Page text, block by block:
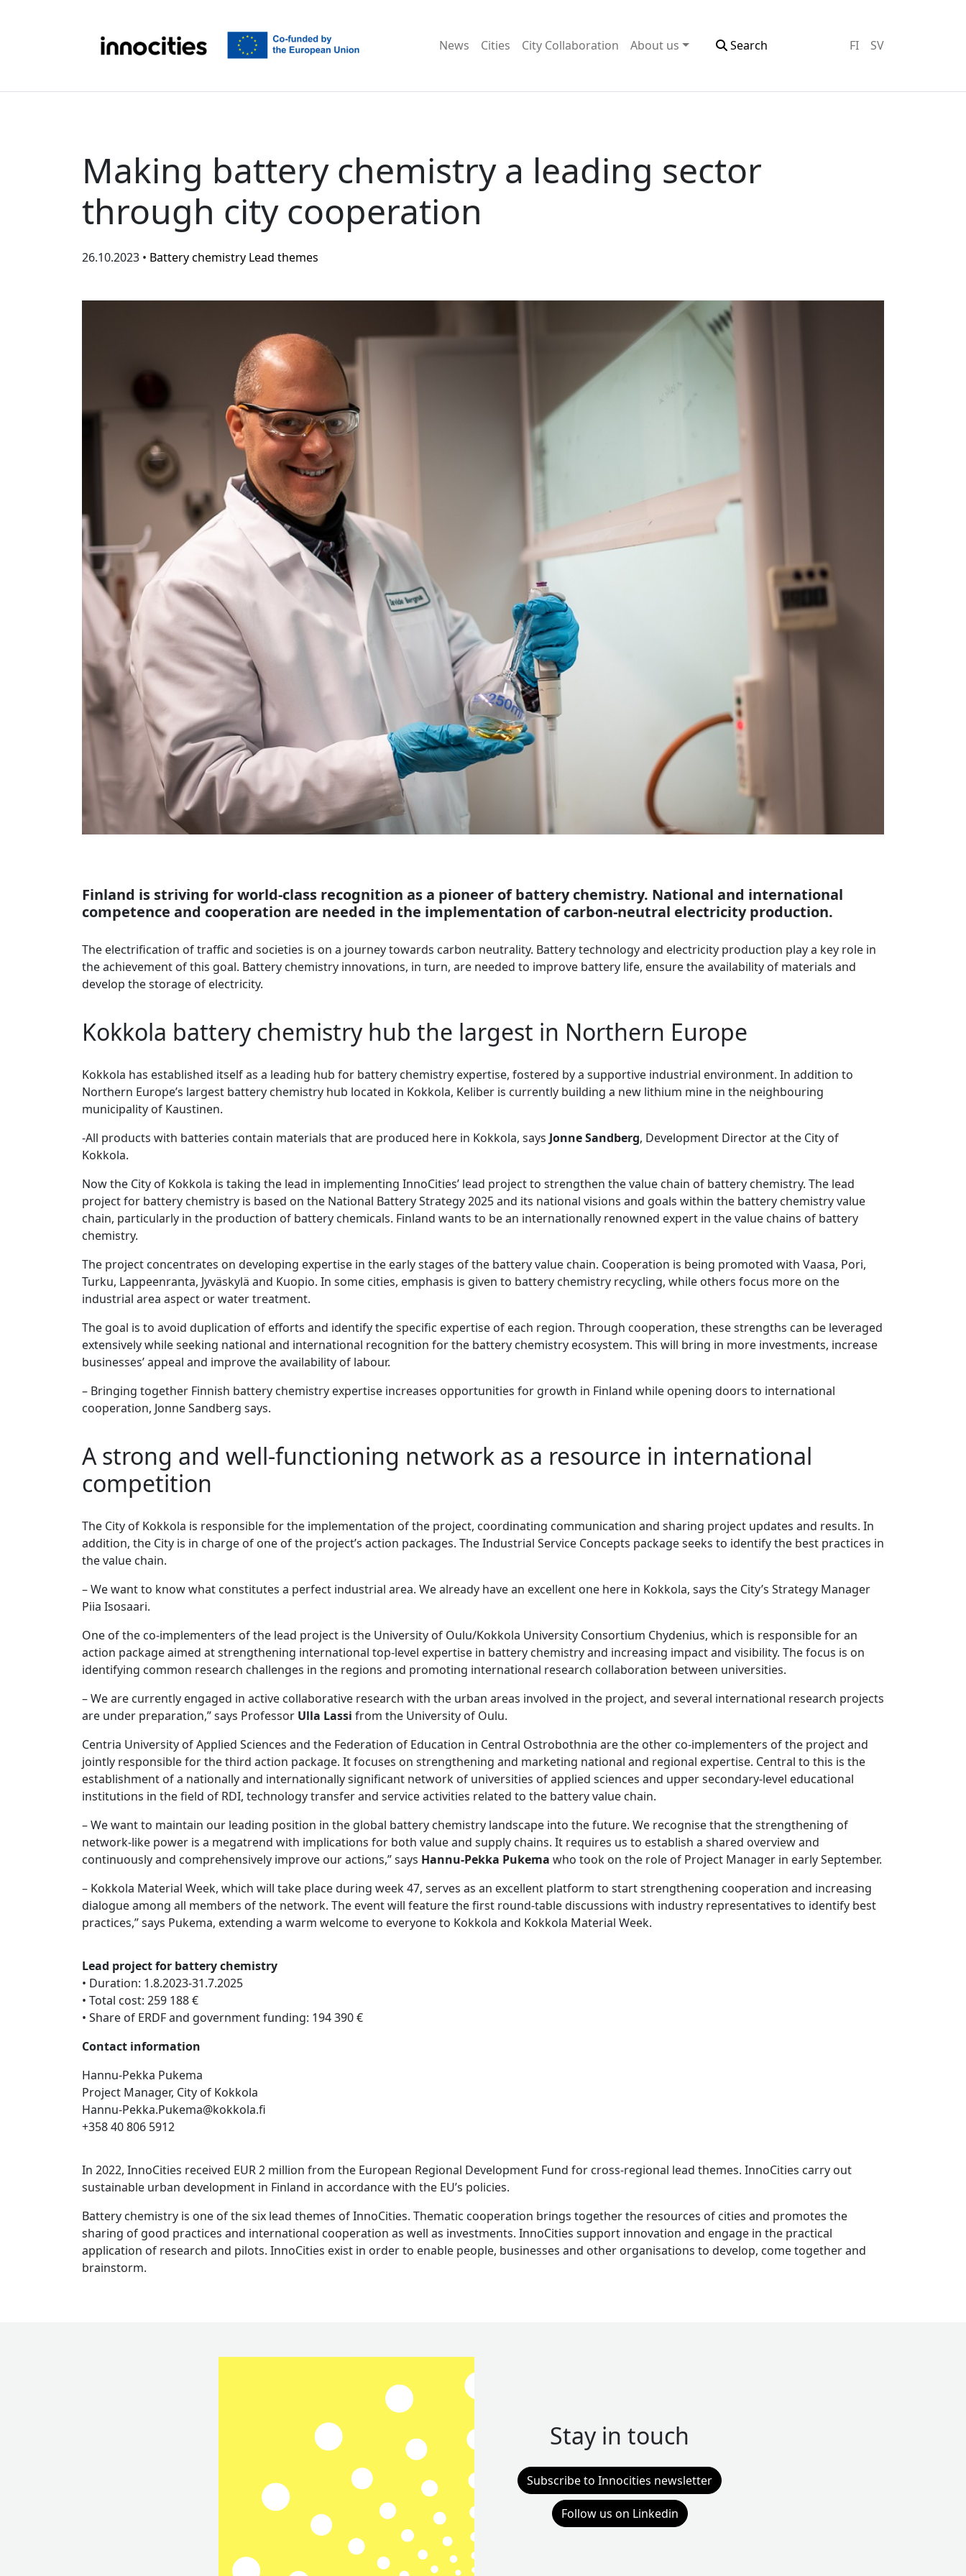
Skip to content
News Cities City Collaboration About us Search FI SV
Making battery chemistry a leading sector
through city cooperation
26.10.2023 • Battery chemistry Lead themes
Finland is striving for world-class recognition as a pioneer of battery chemistry. National and international
competence and cooperation are needed in the implementation of carbon-neutral electricity production.
The electrification of traffic and societies is on a journey towards carbon neutrality. Battery technology and electricity production play a key role in
the achievement of this goal. Battery chemistry innovations, in turn, are needed to improve battery life, ensure the availability of materials and
develop the storage of electricity.
Kokkola battery chemistry hub the largest in Northern Europe
Kokkola has established itself as a leading hub for battery chemistry expertise, fostered by a supportive industrial environment. In addition to
Northern Europe’s largest battery chemistry hub located in Kokkola, Keliber is currently building a new lithium mine in the neighbouring
municipality of Kaustinen.
-All products with batteries contain materials that are produced here in Kokkola, says Jonne Sandberg, Development Director at the City of
Kokkola.
Now the City of Kokkola is taking the lead in implementing InnoCities’ lead project to strengthen the value chain of battery chemistry. The lead
project for battery chemistry is based on the National Battery Strategy 2025 and its national visions and goals within the battery chemistry value
chain, particularly in the production of battery chemicals. Finland wants to be an internationally renowned expert in the value chains of battery
chemistry.
The project concentrates on developing expertise in the early stages of the battery value chain. Cooperation is being promoted with Vaasa, Pori,
Turku, Lappeenranta, Jyväskylä and Kuopio. In some cities, emphasis is given to battery chemistry recycling, while others focus more on the
industrial area aspect or water treatment.
The goal is to avoid duplication of efforts and identify the specific expertise of each region. Through cooperation, these strengths can be leveraged
extensively while seeking national and international recognition for the battery chemistry ecosystem. This will bring in more investments, increase
businesses’ appeal and improve the availability of labour.
– Bringing together Finnish battery chemistry expertise increases opportunities for growth in Finland while opening doors to international
cooperation, Jonne Sandberg says.
A strong and well-functioning network as a resource in international
competition
The City of Kokkola is responsible for the implementation of the project, coordinating communication and sharing project updates and results. In
addition, the City is in charge of one of the project’s action packages. The Industrial Service Concepts package seeks to identify the best practices in
the value chain.
– We want to know what constitutes a perfect industrial area. We already have an excellent one here in Kokkola, says the City’s Strategy Manager
Piia Isosaari.
One of the co-implementers of the lead project is the University of Oulu/Kokkola University Consortium Chydenius, which is responsible for an
action package aimed at strengthening international top-level expertise in battery chemistry and increasing impact and visibility. The focus is on
identifying common research challenges in the regions and promoting international research collaboration between universities.
– We are currently engaged in active collaborative research with the urban areas involved in the project, and several international research projects
are under preparation,” says Professor Ulla Lassi from the University of Oulu.
Centria University of Applied Sciences and the Federation of Education in Central Ostrobothnia are the other co-implementers of the project and
jointly responsible for the third action package. It focuses on strengthening and marketing national and regional expertise. Central to this is the
establishment of a nationally and internationally significant network of universities of applied sciences and upper secondary-level educational
institutions in the field of RDI, technology transfer and service activities related to the battery value chain.
– We want to maintain our leading position in the global battery chemistry landscape into the future. We recognise that the strengthening of
network-like power is a megatrend with implications for both value and supply chains. It requires us to establish a shared overview and
continuously and comprehensively improve our actions,” says Hannu-Pekka Pukema who took on the role of Project Manager in early September.
– Kokkola Material Week, which will take place during week 47, serves as an excellent platform to start strengthening cooperation and increasing
dialogue among all members of the network. The event will feature the first round-table discussions with industry representatives to identify best
practices,” says Pukema, extending a warm welcome to everyone to Kokkola and Kokkola Material Week.
Lead project for battery chemistry
• Duration: 1.8.2023-31.7.2025
• Total cost: 259 188 €
• Share of ERDF and government funding: 194 390 €
Contact information
Hannu-Pekka Pukema
Project Manager, City of Kokkola
Hannu-Pekka.Pukema@kokkola.fi
+358 40 806 5912
In 2022, InnoCities received EUR 2 million from the European Regional Development Fund for cross-regional lead themes. InnoCities carry out
sustainable urban development in Finland in accordance with the EU’s policies.
Battery chemistry is one of the six lead themes of InnoCities. Thematic cooperation brings together the resources of cities and promotes the
sharing of good practices and international cooperation as well as investments. InnoCities support innovation and engage in the practical
application of research and pilots. InnoCities exist in order to enable people, businesses and other organisations to develop, come together and
brainstorm.
Stay in touch
Subscribe to Innocities newsletter
Follow us on Linkedin